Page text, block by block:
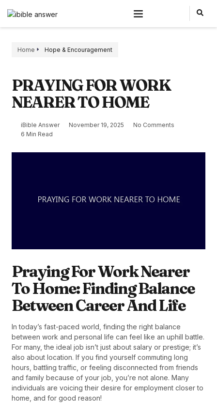
Home Hope & Encouragement
PRAYING FOR WORK
NEARER TO HOME
iBible Answer November 19, 2025
No Comments
6 Min Read
Praying For Work Nearer
To Home: Finding Balance
Between Career And Life
In today’s fast-paced world, finding the right balance
between work and personal life can feel like an uphill battle.
For many, the ideal job isn’t just about salary or prestige; it’s
also about location. If you find yourself commuting long
hours, battling traffic, or feeling disconnected from friends
and family because of your job, you’re not alone. Many
individuals are voicing their desire for employment closer to
home, and for good reason!